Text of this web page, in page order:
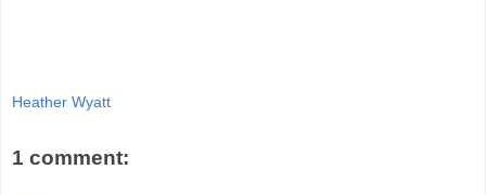
Heather Wyatt
1 comment: